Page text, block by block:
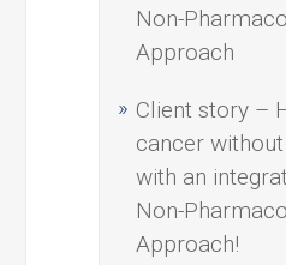
Non-
Approach
Client story –
cancer
with an
Non-
Approach!